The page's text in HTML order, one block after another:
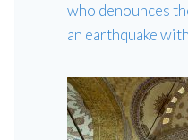
who denounces
an earthquake